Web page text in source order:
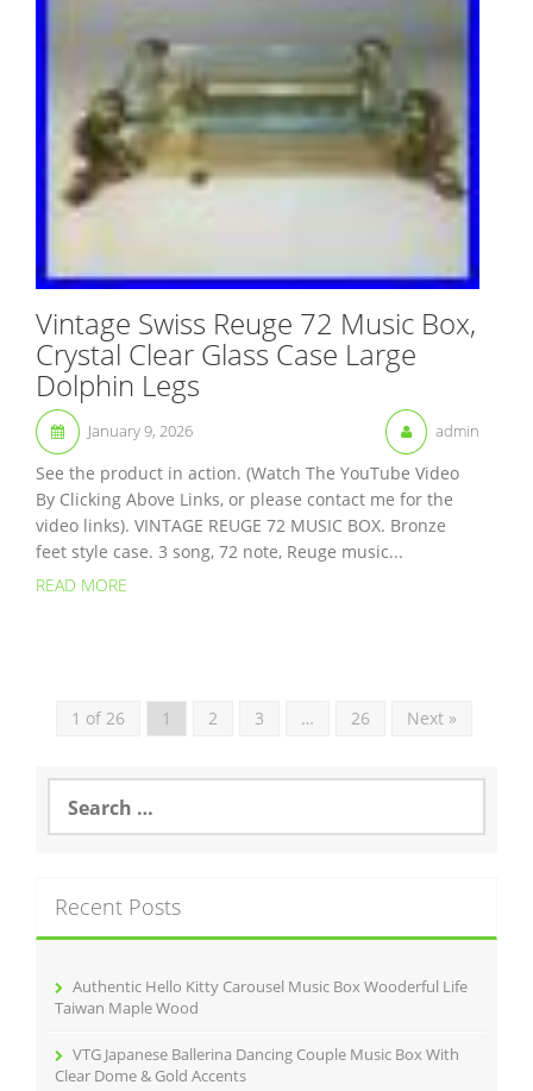
Vintage Swiss Reuge 72 Music Box,
Crystal Clear Glass Case Large
Dolphin Legs
January 9, 2026 admin
See the product in action. (Watch The YouTube Video
By Clicking Above Links, or please contact me for the
video links). VINTAGE REUGE 72 MUSIC BOX. Bronze
feet style case. 3 song, 72 note, Reuge music...
READ MORE
1 of 26 1 2 3 … 26 Next »
a
h
f
Recent Posts
Authentic Hello Kitty Carousel Music Box Wooderful Life
Taiwan Maple Wood
VTG Japanese Ballerina Dancing Couple Music Box With
Clear Dome & Gold Accents